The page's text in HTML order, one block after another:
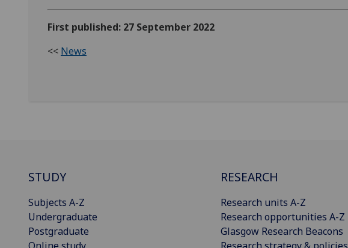
First published: 27 September 2022
<< News
STUDY
Subjects A-Z
Undergraduate
Postgraduate
RESEARCH
Research units A-Z
Research opportunities A-Z
Glasgow Research Beacons